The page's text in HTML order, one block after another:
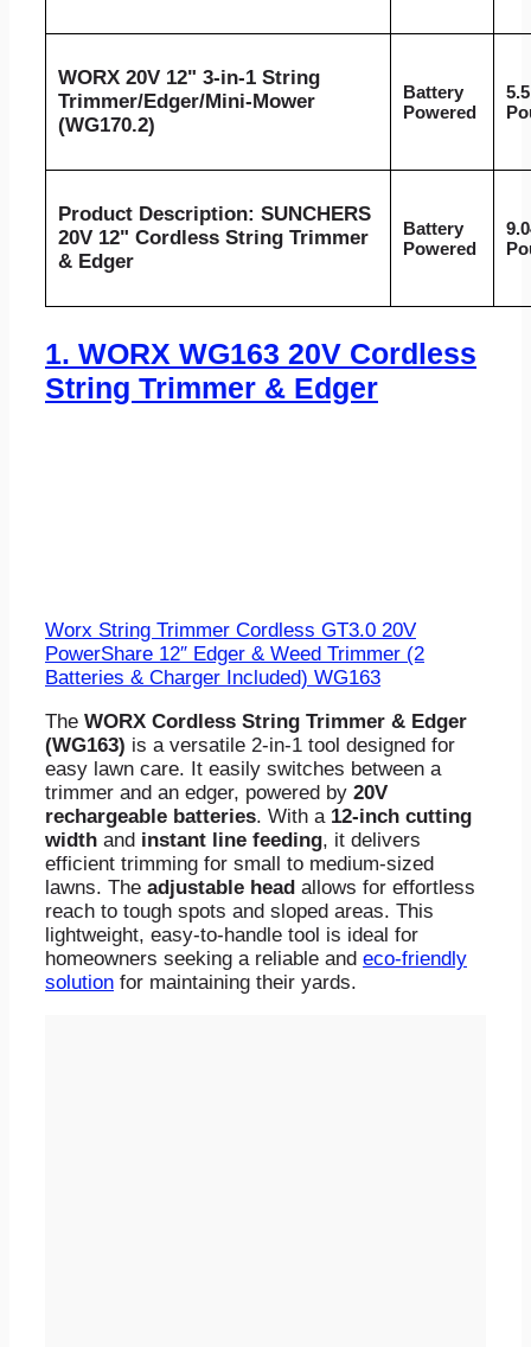
WORX 20V 12" 3-in-1 String
Trimmer/Edger/Mini-Mower
(WG170.2)
Battery
Powered
5.5
Product Description: SUNCHERS
20V 12" Cordless String Trimmer
& Edger
Battery
Powered
1. WORX WG163 20V Cordless
String Trimmer & Edger
Worx String Trimmer Cordless GT3.0 20V
PowerShare 12″ Edger & Weed Trimmer (2
Batteries & Charger Included) WG163
The WORX Cordless String Trimmer & Edger
(WG163) is a versatile 2-in-1 tool designed for
easy lawn care. It easily switches between a
trimmer and an edger, powered by 20V
rechargeable batteries. With a 12-inch cutting
width and instant line feeding, it delivers
efficient trimming for small to medium-sized
lawns. The adjustable head allows for effortless
reach to tough spots and sloped areas. This
lightweight, easy-to-handle tool is ideal for
homeowners seeking a reliable and eco-friendly
solution for maintaining their yards.